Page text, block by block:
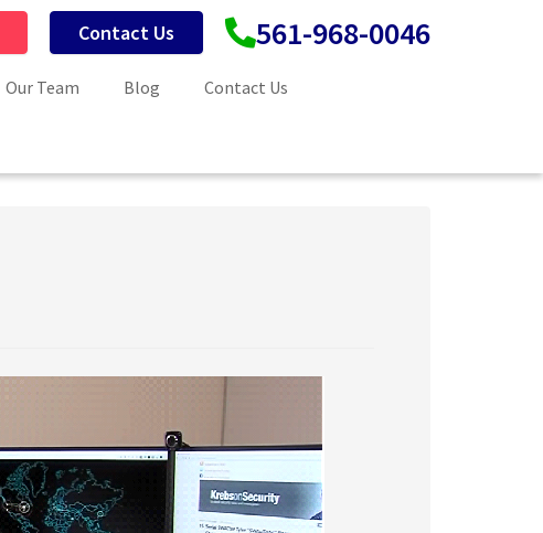
561-968-0046
Contact Us
Our Team Blog
Contact Us